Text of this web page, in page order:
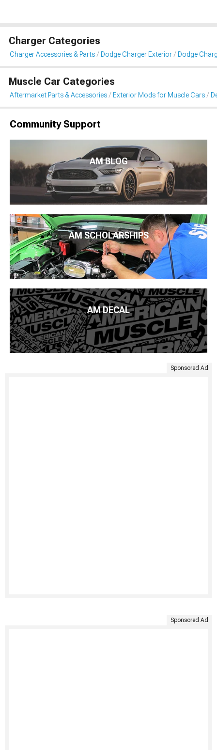
Charger Categories
Charger Accessories & Parts Dodge Charger Exterior Dodge
Muscle Car Categories
Aftermarket Parts & Accessories Exterior Mods for Muscle Cars
Community Support
AM BLOG
AM SCHOLARSHIPS
AM DECAL
Sponsored Ad
Sponsored Ad